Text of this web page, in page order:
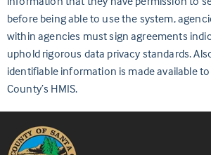
before being able to use the system,
within agencies must sign agreements
uphold rigorous data privacy standards.
identifiable information is made available to
County’s HMIS.